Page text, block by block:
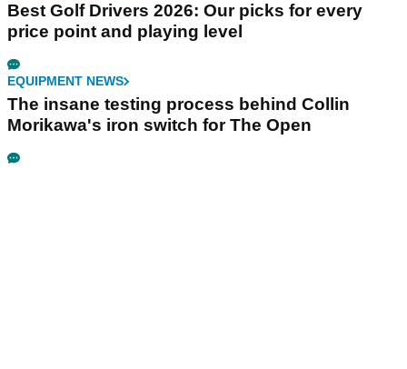
Best Golf Drivers 2026: Our picks for every
price point and playing level
EQUIPMENT NEWS
The insane testing process behind Collin
Morikawa's iron switch for The Open